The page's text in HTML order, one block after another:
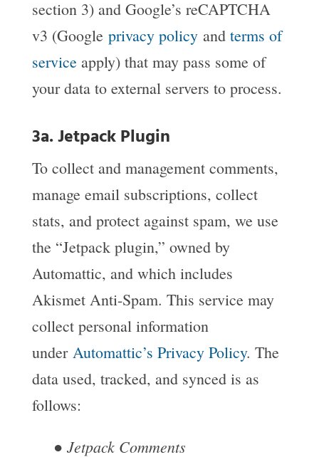
section 3) and Google’s reCAPTCHA
v3 (Google privacy policyand terms of
service apply) that may pass some of
your data to external servers to process.
3a. Jetpack Plugin
To collect and management comments,
manage email subscriptions, collect
stats, and protect against spam, we use
the “Jetpack plugin,” owned by
Automattic, and which includes
Akismet Anti-Spam. This service may
collect personal information
under Automattic’s Privacy Policy. The
data used, tracked, and synced is as
follows:
● Jetpack Comments